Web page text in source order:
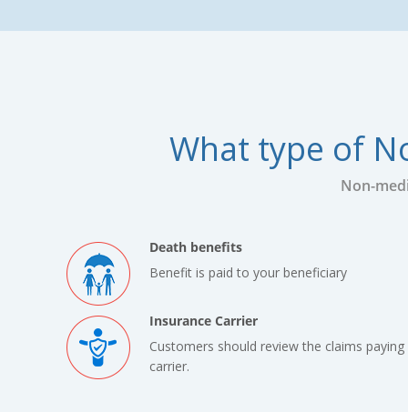
What type of
Non-
Death benefits
Benefit is paid to your beneficiary
Insurance Carrier
Customers should review the claims
carrier.